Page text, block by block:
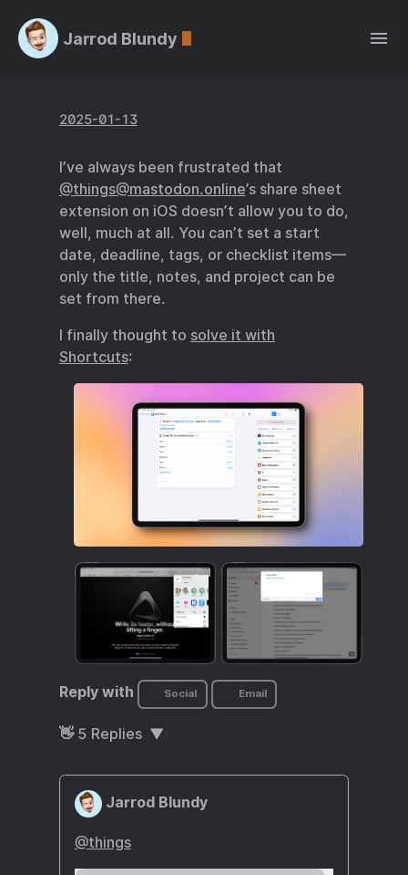
Jarrod Blundy
2025-01-13
I’ve always been frustrated that
@things@mastodon.online’s share sheet
extension on iOS doesn’t allow you to do,
well, much at all. You can’t set a start
date, deadline, tags, or checklist items—
only the title, notes, and project can be
set from there.
I finally thought to solve it with
Shortcuts:
Reply with Social Email
👋 5 Replies
Jarrod Blundy
@things